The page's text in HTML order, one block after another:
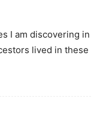
I am discovering in
lived in these